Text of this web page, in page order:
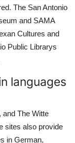
The San Antonio
and SAMA
Cultures and
Public Librarys
languages
and The Witte
sites also provide
in German,